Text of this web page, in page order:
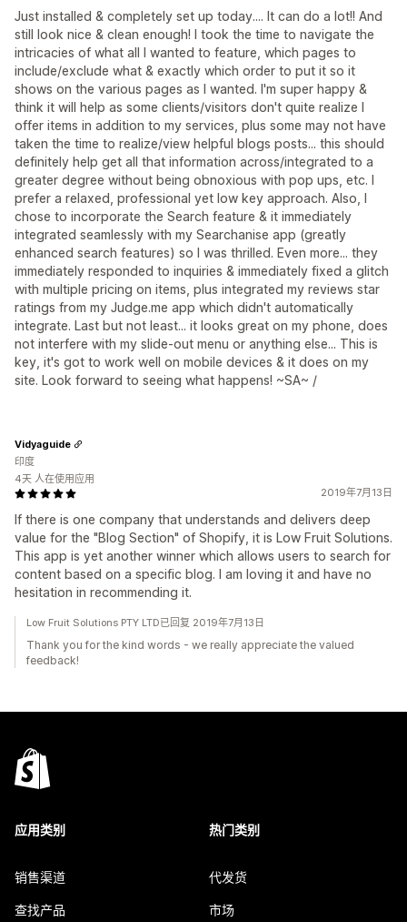
Just installed & completely set up today.... It can do a lot!! And
still look nice & clean enough! I took the time to navigate the
intricacies of what all I wanted to feature, which pages to
include/exclude what & exactly which order to put it so it
shows on the various pages as I wanted. I'm super happy &
think it will help as some clients/visitors don't quite realize I
offer items in addition to my services, plus some may not have
taken the time to realize/view helpful blogs posts... this should
definitely help get all that information across/integrated to a
greater degree without being obnoxious with pop ups, etc. I
prefer a relaxed, professional yet low key approach. Also, I
chose to incorporate the Search feature & it immediately
integrated seamlessly with my Searchanise app (greatly
enhanced search features) so I was thrilled. Even more... they
immediately responded to inquiries & immediately fixed a glitch
with multiple pricing on items, plus integrated my reviews star
ratings from my Judge.me app which didn't automatically
integrate. Last but not least... it looks great on my phone, does
not interfere with my slide-out menu or anything else... This is
key, it's got to work well on mobile devices & it does on my
site. Look forward to seeing what happens! ~SA~ /
2019年7月13日
If there is one company that understands and delivers deep
value for the "Blog Section" of Shopify, it is Low Fruit Solutions.
This app is yet another winner which allows users to search for
content based on a specific blog. I am loving it and have no
hesitation in recommending it.
Vidyaguide
印度
4天 人在使用应用
Low Fruit Solutions PTY LTD已回复 2019年7月13日
Thank you for the kind words - we really appreciate the valued
feedback!
应用类别
销售渠道
查找产品
热门类别
代发货
市场